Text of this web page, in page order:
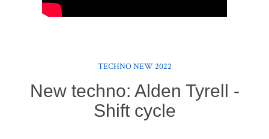
TECHNO NEW 2022
New techno: Alden Tyrell -
Shift cycle